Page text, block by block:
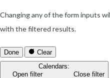
Changing any of the form inputs
with the filtered results.
Done
Clear
Calendars:
Open filter
Close filter